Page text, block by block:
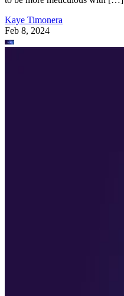
Kaye Timonera
Feb 8, 2024